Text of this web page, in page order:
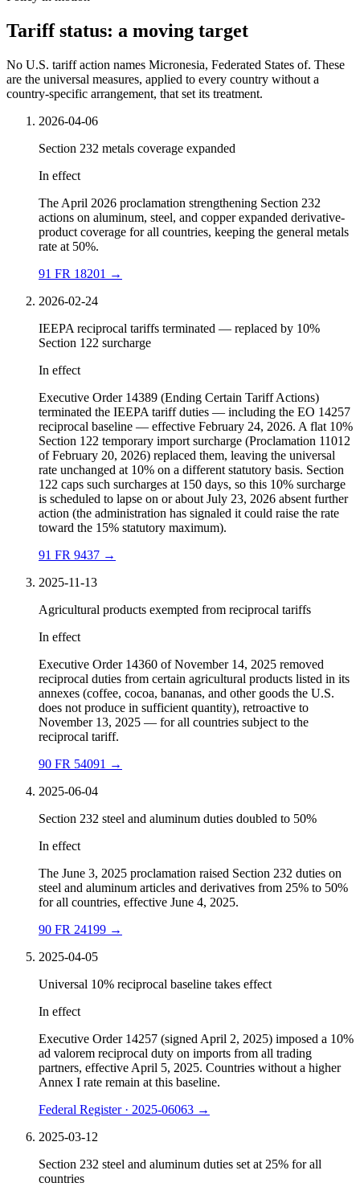
Tariff status: a moving target
No U.S. tariff action names Micronesia, Federated States of. These
are the universal measures, applied to every country without a
country-specific arrangement, that set its treatment.
2026-04-06
Section 232 metals coverage expanded
In effect
The April 2026 proclamation strengthening Section 232
actions on aluminum, steel, and copper expanded derivative-
product coverage for all countries, keeping the general metals
rate at 50%.
91 FR 18201 →
2026-02-24
IEEPA reciprocal tariffs terminated — replaced by 10%
Section 122 surcharge
In effect
Executive Order 14389 (Ending Certain Tariff Actions)
terminated the IEEPA tariff duties — including the EO 14257
reciprocal baseline — effective February 24, 2026. A flat 10%
Section 122 temporary import surcharge (Proclamation 11012
of February 20, 2026) replaced them, leaving the universal
rate unchanged at 10% on a different statutory basis. Section
122 caps such surcharges at 150 days, so this 10% surcharge
is scheduled to lapse on or about July 23, 2026 absent further
action (the administration has signaled it could raise the rate
toward the 15% statutory maximum).
91 FR 9437 →
2025-11-13
Agricultural products exempted from reciprocal tariffs
In effect
Executive Order 14360 of November 14, 2025 removed
reciprocal duties from certain agricultural products listed in its
annexes (coffee, cocoa, bananas, and other goods the U.S.
does not produce in sufficient quantity), retroactive to
November 13, 2025 — for all countries subject to the
reciprocal tariff.
90 FR 54091 →
2025-06-04
Section 232 steel and aluminum duties doubled to 50%
In effect
The June 3, 2025 proclamation raised Section 232 duties on
steel and aluminum articles and derivatives from 25% to 50%
for all countries, effective June 4, 2025.
90 FR 24199 →
2025-04-05
Universal 10% reciprocal baseline takes effect
In effect
Executive Order 14257 (signed April 2, 2025) imposed a 10%
ad valorem reciprocal duty on imports from all trading
partners, effective April 5, 2025. Countries without a higher
Annex I rate remain at this baseline.
Federal Register · 2025-06063 →
2025-03-12
Section 232 steel and aluminum duties set at 25% for all
countries